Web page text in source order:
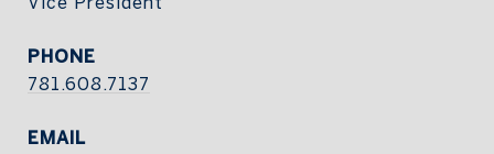
PHONE
781.608.7137
EMAIL